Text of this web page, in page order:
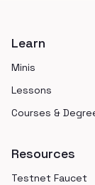
Learn
Minis
Lessons
Courses &
Resources
Testnet Faucet